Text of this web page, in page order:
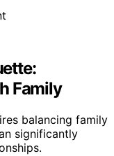
Family
balancing family
significantly